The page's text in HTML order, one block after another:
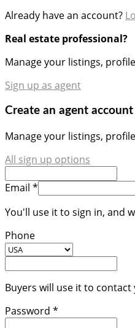
Already have an account?
Real estate professional?
Manage your listings,
Sign up as agent
Create an agent account
Manage your listings,
All sign up options
Email *
You'll use it to sign in, and
Phone
Buyers will use it to contact
Password *